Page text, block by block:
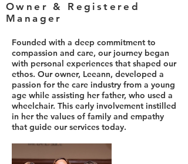
Owner & Registered
Manager
Founded with a deep commitment to
compassion and care, our journey began
with personal experiences that shaped our
ethos. Our owner, Leeann, developed a
passion for the care industry from a young
age while assisting her father, who used a
wheelchair. This early involvement instilled
in her the values of family and empathy
that guide our services today.